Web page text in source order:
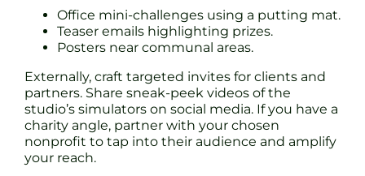
Office mini-challenges using a putting mat.
Teaser emails highlighting prizes.
Posters near communal areas.
Externally, craft targeted invites for clients and
partners. Share sneak-peek videos of the
studio’s simulators on social media. If you have a
charity angle, partner with your chosen
nonprofit to tap into their audience and amplify
your reach.